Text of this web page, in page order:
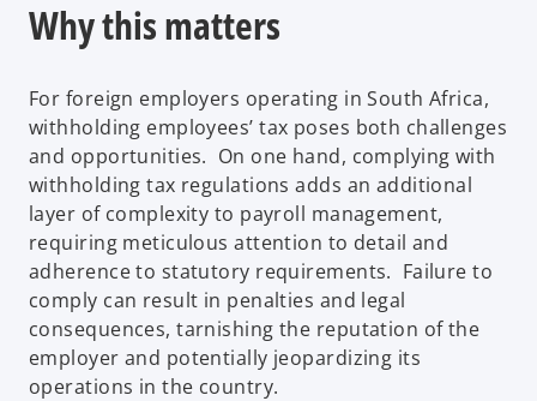
Why this matters
For foreign employers operating in South Africa,
withholding employees’ tax poses both challenges
and opportunities. On one hand, complying with
withholding tax regulations adds an additional
layer of complexity to payroll management,
requiring meticulous attention to detail and
adherence to statutory requirements. Failure to
comply can result in penalties and legal
consequences, tarnishing the reputation of the
employer and potentially jeopardizing its
operations in the country.